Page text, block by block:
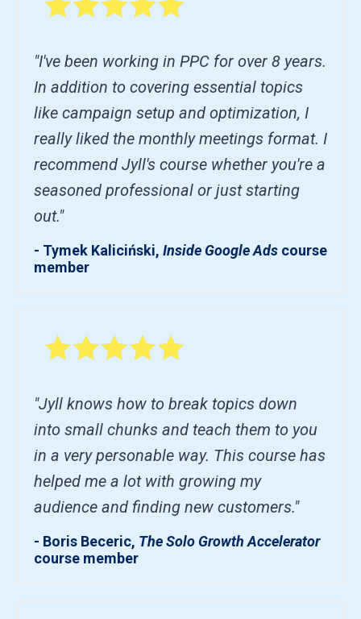
"I've been working in PPC for over 8 years.
In addition to covering essential topics
like campaign setup and optimization, I
really liked the monthly meetings format. I
recommend Jyll's course whether you're a
seasoned professional or just starting
out."
- Tymek Kaliciński, Inside Google Ads course
member
"Jyll knows how to break topics down
into small chunks and teach them to you
in a very personable way. This course has
helped me a lot with growing my
audience and finding new customers."
- Boris Beceric, The Solo Growth Accelerator
course member